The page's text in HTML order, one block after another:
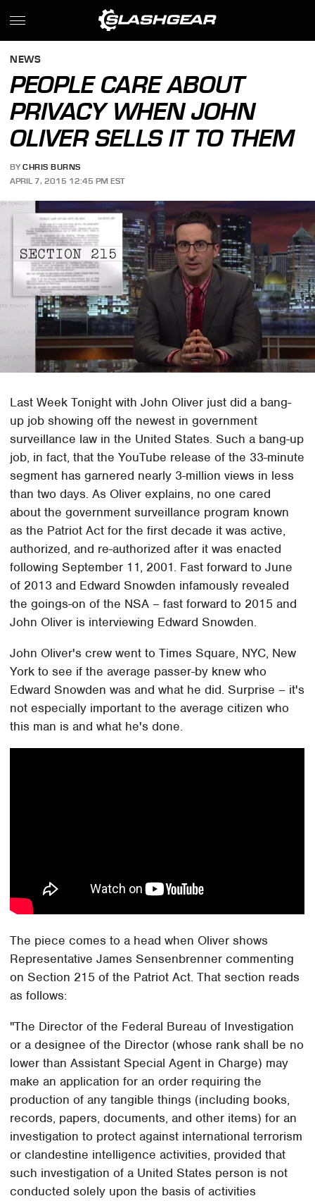
NEWS
PEOPLE CARE ABOUT
PRIVACY WHEN JOHN
OLIVER SELLS IT TO THEM
BY CHRIS BURNS
APRIL 7, 2015 12:45 PM EST
Last Week Tonight with John Oliver just did a bang-
up job showing off the newest in government
surveillance law in the United States. Such a bang-up
job, in fact, that the YouTube release of the 33-minute
segment has garnered nearly 3-million views in less
than two days. As Oliver explains, no one cared
about the government surveillance program known
as the Patriot Act for the first decade it was active,
authorized, and re-authorized after it was enacted
following September 11, 2001. Fast forward to June
of 2013 and Edward Snowden infamously revealed
the goings-on of the NSA – fast forward to 2015 and
John Oliver is interviewing Edward Snowden.
John Oliver's crew went to Times Square, NYC, New
York to see if the average passer-by knew who
Edward Snowden was and what he did. Surprise – it's
not especially important to the average citizen who
this man is and what he's done.
The piece comes to a head when Oliver shows
Representative James Sensenbrenner commenting
on Section 215 of the Patriot Act. That section reads
as follows:
"The Director of the Federal Bureau of Investigation
or a designee of the Director (whose rank shall be no
lower than Assistant Special Agent in Charge) may
make an application for an order requiring the
production of any tangible things (including books,
records, papers, documents, and other items) for an
investigation to protect against international terrorism
or clandestine intelligence activities, provided that
such investigation of a United States person is not
conducted solely upon the basis of activities